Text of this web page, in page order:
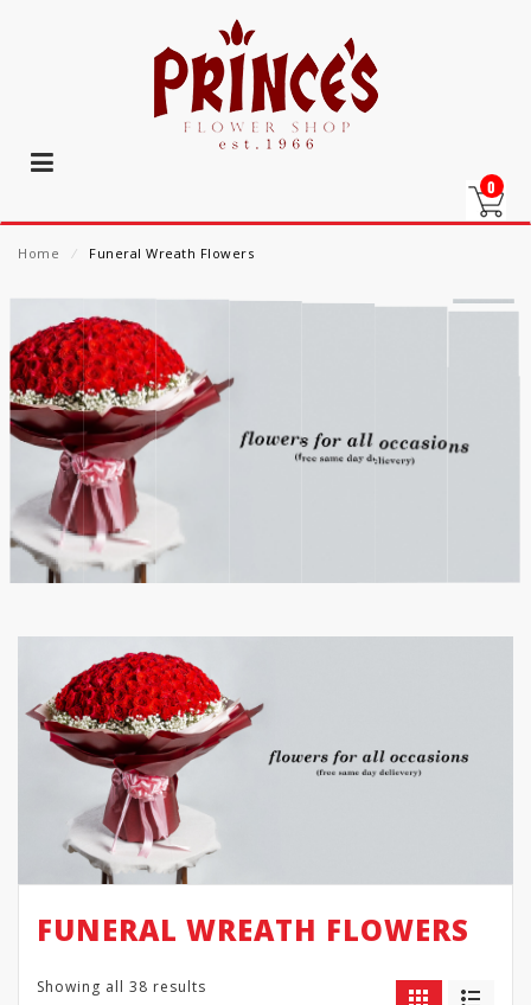
0
Home ⁄ Funeral Wreath Flowers
FUNERAL WREATH FLOWERS
Showing all 38 results